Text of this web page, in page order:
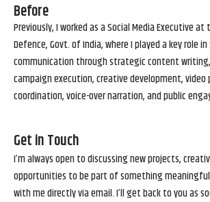
Before
Previously, I worked as a Social Media Executive
Defence, Govt. of India, where I played a key role
communication through strategic content
campaign execution, creative development, video
coordination, voice-over narration, and public
Get in Touch
I’m always open to discussing new projects,
opportunities to be part of something
with me directly via email. I’ll get back to you as